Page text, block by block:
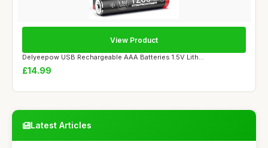
Delyeepow USB Rechargeable AAA Batteries 1.5V Lith...
£14.99
View Product
Latest Articles